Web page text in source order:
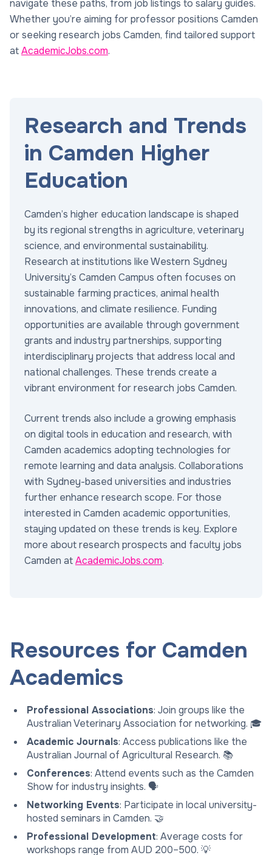
navigate these paths, from job listings to salary guides.
Whether you’re aiming for professor positions Camden
or seeking research jobs Camden, find tailored support
atAcademicJobs.com.
Research and Trends
in Camden Higher
Education
Camden’s higher education landscape is shaped
by its regional strengths in agriculture, veterinary
science, and environmental sustainability.
Research at institutions like Western Sydney
University’s Camden Campus often focuses on
sustainable farming practices, animal health
innovations, and climate resilience. Funding
opportunities are available through government
grants and industry partnerships, supporting
interdisciplinary projects that address local and
national challenges. These trends create a
vibrant environment for research jobs Camden.
Current trends also include a growing emphasis
on digital tools in education and research, with
Camden academics adopting technologies for
remote learning and data analysis. Collaborations
with Sydney-based universities and industries
further enhance research scope. For those
interested in Camden academic opportunities,
staying updated on these trends is key. Explore
more about research prospects and faculty jobs
Camden atAcademicJobs.com.
Resources for Camden
Academics
Professional Associations: Join groups like the
Australian Veterinary Association for networking. 🎓
Academic Journals: Access publications like the
Australian Journal of Agricultural Research. 📚
Conferences: Attend events such as the Camden
Show for industry insights. 🗣️
Networking Events: Participate in local university-
hosted seminars in Camden. 🤝
Professional Development: Average costs for
workshops range from AUD 200–500. 💡